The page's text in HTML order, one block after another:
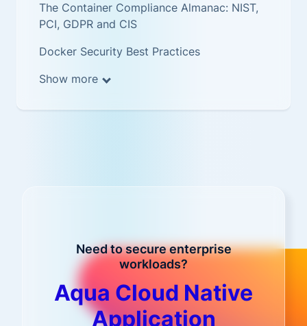
The Container Compliance Almanac: NIST,
PCI, GDPR and CIS
Docker Security Best Practices
Show more
Need to secure enterprise
workloads?
Aqua Cloud Native
Application